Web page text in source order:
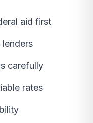
aid first
lenders
carefully
rates